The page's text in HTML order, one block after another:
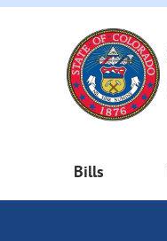
Bills